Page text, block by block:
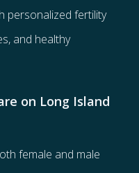
personalized fertility
and healthy
on Long Island
female and male